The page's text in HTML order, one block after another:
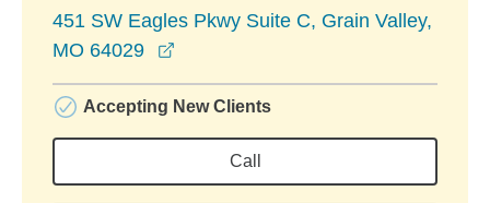
451 SW Eagles Pkwy Suite C, Grain Valley,
MO 64029
Accepting New Clients
Call